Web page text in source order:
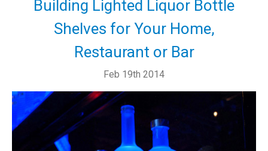
Building Lighted Liquor Bottle
Shelves for Your Home,
Restaurant or Bar
Feb 19th 2014